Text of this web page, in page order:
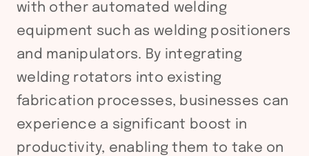
with other automated welding
equipment such as welding positioners
and manipulators. By integrating
welding rotators into existing
fabrication processes, businesses can
experience a significant boost in
productivity, enabling them to take on